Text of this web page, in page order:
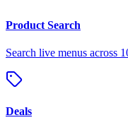
Product Search
Search live menus across
Deals